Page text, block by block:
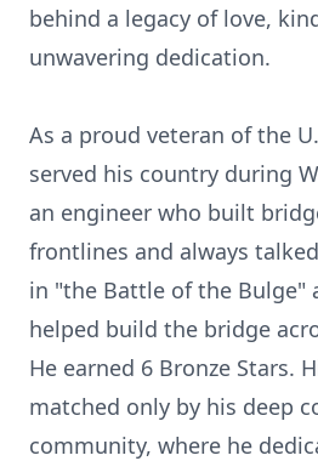
behind a legacy of love,
unwavering dedication.
As a proud veteran of the
served his country during
an engineer who built
frontlines and always
in "the Battle of the Bulge"
helped build the bridge
He earned 6 Bronze Stars.
matched only by his deep
community, where he